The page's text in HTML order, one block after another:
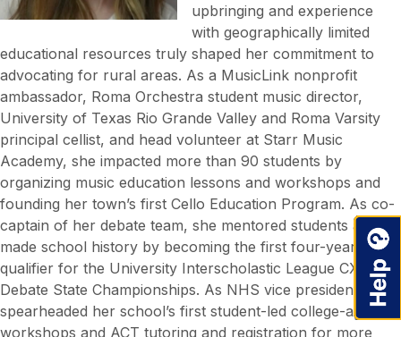
upbringing and experience
with geographically limited
educational resources truly shaped her commitment to
advocating for rural areas. As a MusicLink nonprofit
ambassador, Roma Orchestra student music director,
University of Texas Rio Grande Valley and Roma Varsity
principal cellist, and head volunteer at Starr Music
Academy, she impacted more than 90 students by
organizing music education lessons and workshops and
founding her town’s first Cello Education Program. As co-
captain of her debate team, she mentored students and
made school history by becoming the first four-year
qualifier for the University Interscholastic League CX
Debate State Championships. As NHS vice president, she
spearheaded her school’s first student-led college-access
workshops and ACT tutoring and registration for more